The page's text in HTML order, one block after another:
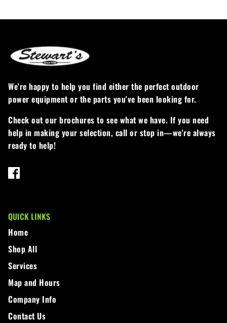
We're happy to help you find either the perfect outdoor
power equipment or the parts you've been looking for.
Check out our brochures to see what we have. If you need
help in making your selection, call or stop in—we're always
ready to help!
QUICK LINKS
Home
Shop All
Services
Map and Hours
Company Info
Contact Us